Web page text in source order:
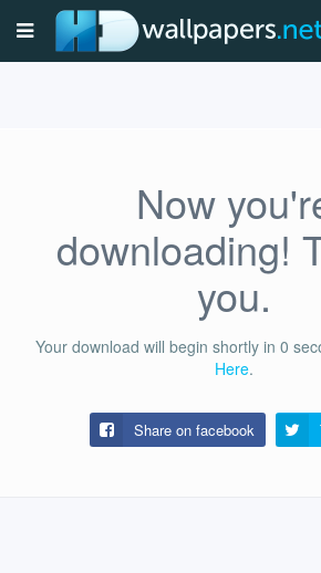
Now
downloading!
you.
Your download will begin shortly in 0
Here.
Share on facebook